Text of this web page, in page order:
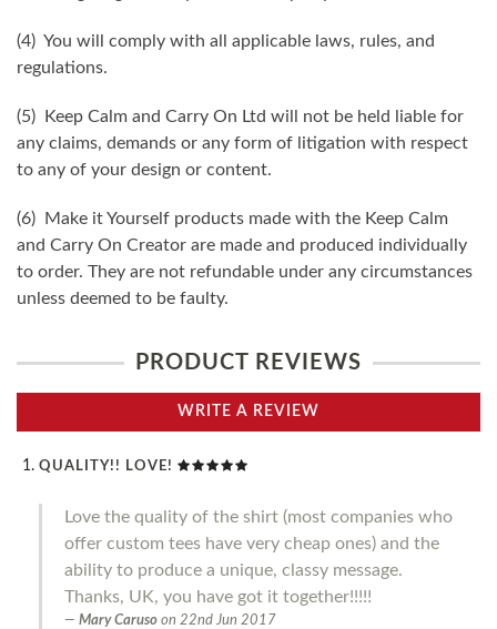
(4) You will comply with all applicable laws, rules, and
regulations.
(5) Keep Calm and Carry On Ltd will not be held liable for
any claims, demands or any form of litigation with respect
to any of your design or content.
(6) Make it Yourself products made with the Keep Calm
and Carry On Creator are made and produced individually
to order. They are not refundable under any circumstances
unless deemed to be faulty.
PRODUCT REVIEWS
WRITE A REVIEW
QUALITY!! LOVE!
Love the quality of the shirt (most companies who
offer custom tees have very cheap ones) and the
ability to produce a unique, classy message.
Thanks, UK, you have got it together!!!!!
Mary Caruso on 22nd Jun 2017